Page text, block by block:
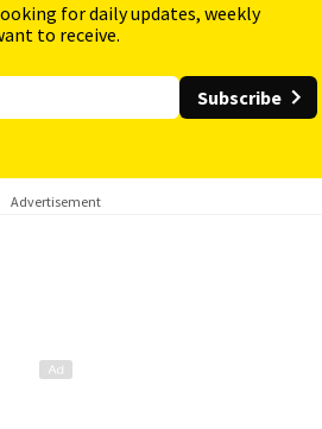
for daily updates, weekly
to receive.
Subscribe
Advertisement